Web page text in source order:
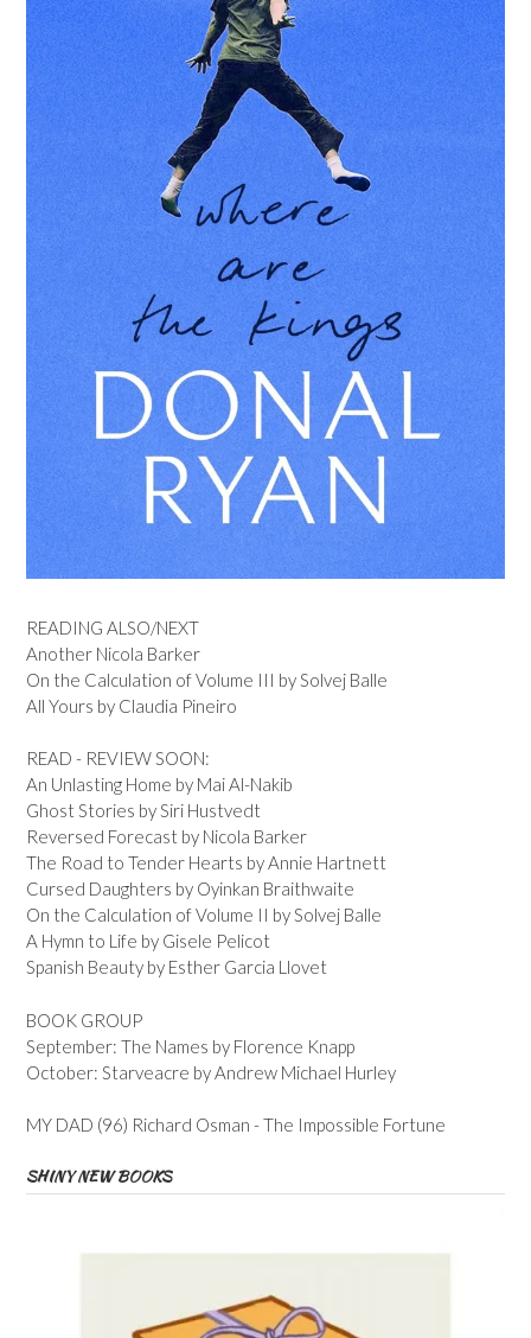
READING ALSO/NEXT
Another Nicola Barker
On the Calculation of Volume III by Solvej Balle
All Yours by Claudia Pineiro
READ - REVIEW SOON:
An Unlasting Home by Mai Al-Nakib
Ghost Stories by Siri Hustvedt
Reversed Forecast by Nicola Barker
The Road to Tender Hearts by Annie Hartnett
Cursed Daughters by Oyinkan Braithwaite
On the Calculation of Volume II by Solvej Balle
A Hymn to Life by Gisele Pelicot
Spanish Beauty by Esther Garcia Llovet
BOOK GROUP
September: The Names by Florence Knapp
October: Starveacre by Andrew Michael Hurley
MY DAD (96) Richard Osman - The Impossible Fortune
SHINY NEW BOOKS